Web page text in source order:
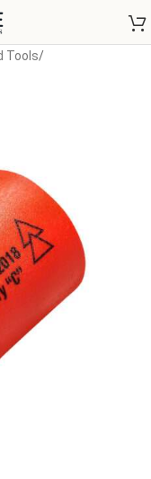
Tools/